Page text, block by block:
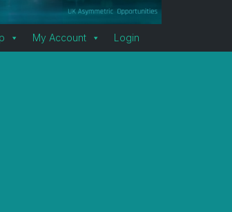
My Account Login